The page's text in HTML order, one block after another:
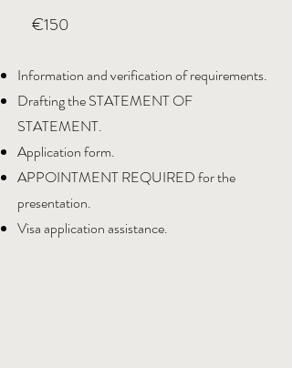
€150
Information and verification of requirements.
Drafting the STATEMENT OF
STATEMENT.
Application form.
APPOINTMENT REQUIRED for the
presentation.
Visa application assistance.